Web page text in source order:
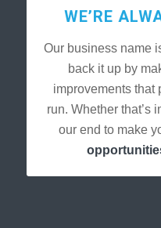
WE’RE
Our business name
back it up by
improvements that
run. Whether that’s
our end to make